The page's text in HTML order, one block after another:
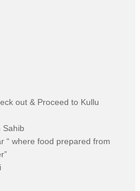
out & Proceed to Kullu
Sahib
“ where food prepared from